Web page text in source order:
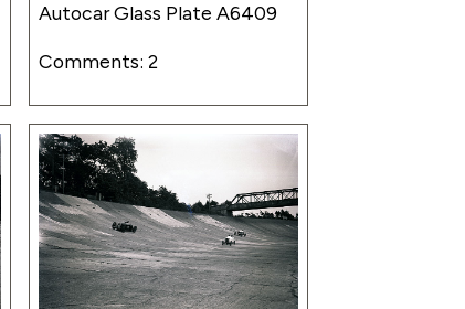
Autocar Glass Plate A6409
Comments: 2